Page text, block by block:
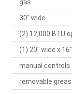
gas
30" wide
(2) 12,000 BTU
(1) 20" wide x
manual controls
removable